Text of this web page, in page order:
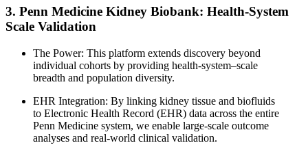
3. Penn Medicine Kidney Biobank: Health-System
Scale Validation
The Power: This platform extends discovery beyond
individual cohorts by providing health-system–scale
breadth and population diversity.
EHR Integration: By linking kidney tissue and biofluids
to Electronic Health Record (EHR) data across the entire
Penn Medicine system, we enable large-scale outcome
analyses and real-world clinical validation.